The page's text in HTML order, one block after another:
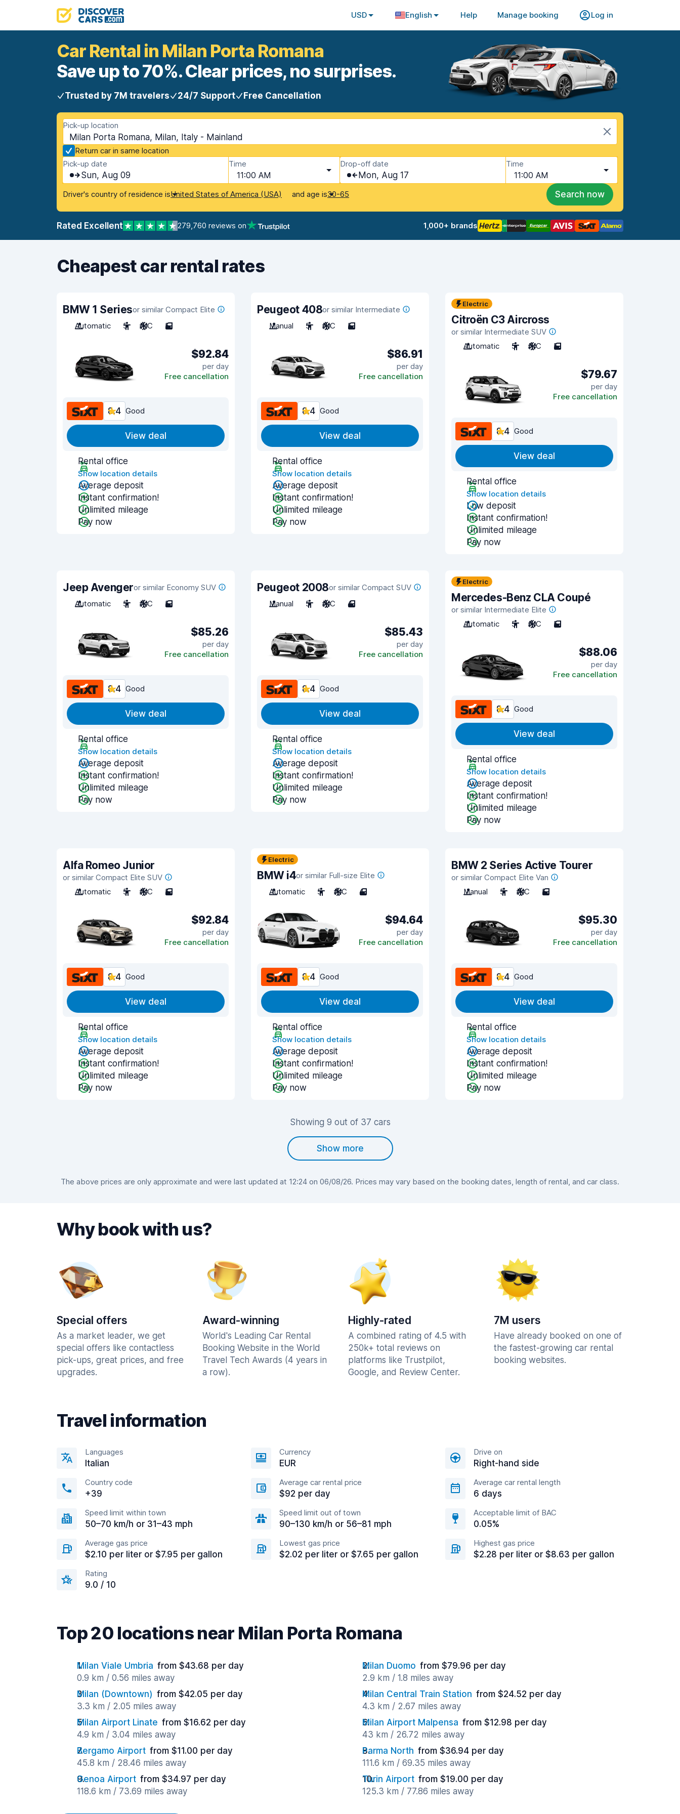
USD English Help Manage booking Log in
Car Rental in Milan Porta Romana
Save up to 70%. Clear prices, no surprises.
Trusted by 7M travelers 24/7 Support Free Cancellation
Pick-up location
Milan Porta Romana, Milan, Italy - Mainland
Return car in same location
Pick-up date
Sun, Aug 09
Time
11:00 AM
Drop-off date
Mon, Aug 17
Time
11:00 AM
Driver's country of residence isUnited States of America (USA) and age is30-65 Search now
Rated Excellent 279,760 reviews on 1,000+ brands
Cheapest car rental rates
BMW 1 Seriesor similar Compact Elite
Automatic
5 A/C 5
$92.84
per day
Free cancellation
8.4 Good
View deal
Rental office
Show location details
Average deposit
Instant confirmation!
Unlimited mileage
Pay now
Peugeot 408or similar Intermediate
Manual
5 A/C 5
$86.91
per day
Free cancellation
8.4 Good
View deal
Rental office
Show location details
Average deposit
Instant confirmation!
Unlimited mileage
Pay now
Electric
Citroën C3 Aircross
or similar Intermediate SUV
Automatic
5 A/C 5
$79.67
per day
Free cancellation
8.4 Good
View deal
Rental office
Show location details
Low deposit
Instant confirmation!
Unlimited mileage
Pay now
Jeep Avengeror similar Economy SUV
Automatic
5 A/C 5
$85.26
per day
Free cancellation
8.4 Good
View deal
Rental office
Show location details
Average deposit
Instant confirmation!
Unlimited mileage
Pay now
Peugeot 2008or similar Compact SUV
Manual
5 A/C 4
$85.43
per day
Free cancellation
8.4 Good
View deal
Rental office
Show location details
Average deposit
Instant confirmation!
Unlimited mileage
Pay now
Electric
Mercedes-Benz CLA Coupé
or similar Intermediate Elite
Automatic
5 A/C 5
$88.06
per day
Free cancellation
8.4 Good
View deal
Rental office
Show location details
Average deposit
Instant confirmation!
Unlimited mileage
Pay now
Alfa Romeo Junior
or similar Compact Elite SUV
Automatic
5 A/C 5
$92.84
per day
Free cancellation
8.4 Good
View deal
Rental office
Show location details
Average deposit
Instant confirmation!
Unlimited mileage
Pay now
Electric
BMW i4or similar Full-size Elite
Automatic
5 A/C 4
$94.64
per day
Free cancellation
8.4 Good
View deal
Rental office
Show location details
Average deposit
Instant confirmation!
Unlimited mileage
Pay now
BMW 2 Series Active Tourer
or similar Compact Elite Van
Manual
5 A/C 5
$95.30
per day
Free cancellation
8.4 Good
View deal
Rental office
Show location details
Average deposit
Instant confirmation!
Unlimited mileage
Pay now
Showing 9 out of 37 cars
Show more
The above prices are only approximate and were last updated at 12:24 on 06/08/26. Prices may vary based on the booking dates, length of rental, and car class.
Why book with us?
Special offers
As a market leader, we get
special offers like contactless
pick-ups, great prices, and free
upgrades.
Award-winning
World's Leading Car Rental
Booking Website in the World
Travel Tech Awards (4 years in
a row).
Highly-rated
A combined rating of 4.5 with
250k+ total reviews on
platforms like Trustpilot,
Google, and Review Center.
7M users
Have already booked on one of
the fastest-growing car rental
booking websites.
Travel information
Languages
Italian
Currency
EUR
Drive on
Right-hand side
Country code
+39
Average car rental price
$92 per day
Average car rental length
6 days
Speed limit within town
50–70 km/h or 31–43 mph
Speed limit out of town
90–130 km/h or 56–81 mph
Acceptable limit of BAC
0.05%
Average gas price
$2.10 per liter or $7.95 per gallon
Lowest gas price
$2.02 per liter or $7.65 per gallon
Highest gas price
$2.28 per liter or $8.63 per gallon
Rating
9.0 / 10
Top 20 locations near Milan Porta Romana
Milan Viale Umbria from $43.68 per day
0.9 km / 0.56 miles away
Milan Duomo from $79.96 per day
2.9 km / 1.8 miles away
Milan (Downtown) from $42.05 per day
3.3 km / 2.05 miles away
Milan Central Train Station from $24.52 per day
4.3 km / 2.67 miles away
Milan Airport Linate from $16.62 per day
4.9 km / 3.04 miles away
Milan Airport Malpensa from $12.98 per day
43 km / 26.72 miles away
Bergamo Airport from $11.00 per day
45.8 km / 28.46 miles away
Parma North from $36.94 per day
111.6 km / 69.35 miles away
Genoa Airport from $34.97 per day
118.6 km / 73.69 miles away
Turin Airport from $19.00 per day
125.3 km / 77.86 miles away